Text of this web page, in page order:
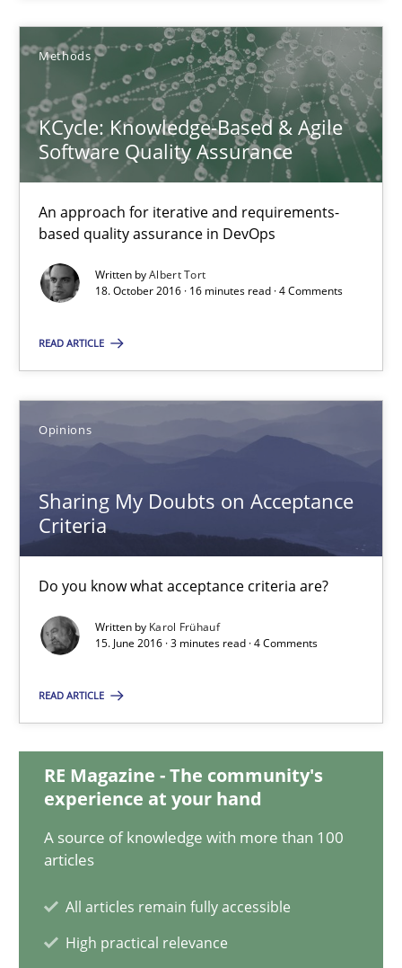
Methods
KCycle: Knowledge-Based & Agile
Software Quality Assurance
An approach for iterative and requirements-
based quality assurance in DevOps
Written byAlbert Tort
18. October 2016 · 16 minutes read · 4 Comments
READ ARTICLE
Opinions
Sharing My Doubts on Acceptance
Criteria
Do you know what acceptance criteria are?
Written by Karol Frühauf
15. June 2016 · 3 minutes read · 4 Comments
READ ARTICLE
RE Magazine - The community's
experience at your hand
A source of knowledge with more than 100
articles
All articles remain fully accessible
High practical relevance
KCycle: Knowledge-Based & Agile Software Quality
An approach for iterative and requirements-based quality
Albert Tort
18.10.2016
Do you know what acceptance criteria are?
Karol Frühauf
IT Requirements when Buying, not Making
Methods Practice